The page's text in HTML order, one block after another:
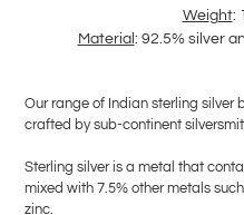
Weight:
Material : 92.5% silver
Our range of Indian sterling silver
crafted by sub-continent
Sterling silver is a metal that
mixed with 7.5% other metals
zinc.